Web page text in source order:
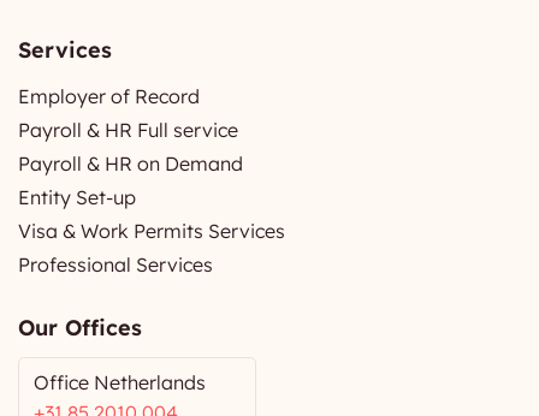
Services
Employer of Record
Payroll & HR Full service
Payroll & HR on Demand
Entity Set-up
Visa & Work Permits Services
Professional Services
Our Offices
Office Netherlands